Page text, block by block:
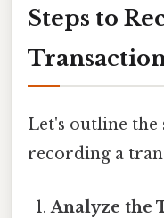
Steps to
Let's outline the
recording a
Analyze the